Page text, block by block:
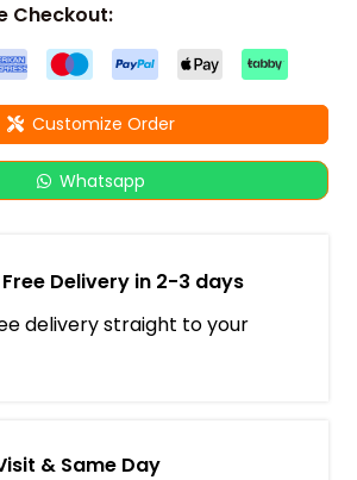
Checkout:
Customize Order
Whatsapp
Free Delivery in 2-3 days
delivery straight to your
& Same Day